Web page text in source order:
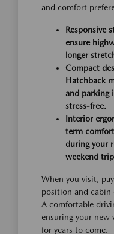
and comfort
Responsive
ensure
longer
Compact
Hatchback
and parking
stress-free.
Interior
term
during your
weekend
When you visit,
position and cabin
A comfortable
ensuring your new
for years to come.